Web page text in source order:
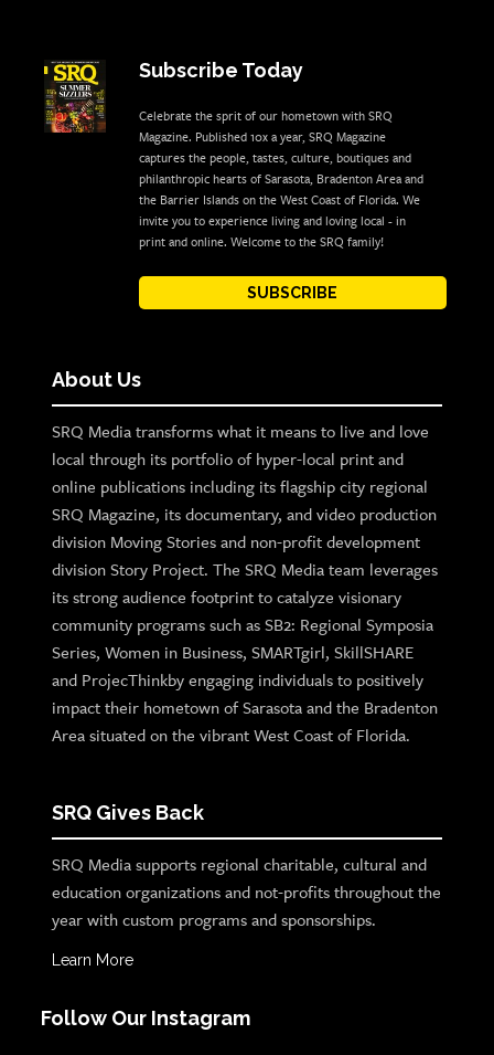
Subscribe Today
Celebrate the sprit of our hometown with SRQ
Magazine. Published 10x a year, SRQ Magazine
captures the people, tastes, culture, boutiques and
philanthropic hearts of Sarasota, Bradenton Area and
the Barrier Islands on the West Coast of Florida. We
invite you to experience living and loving local - in
print and online. Welcome to the SRQ family!
SUBSCRIBE
About Us
SRQ Media transforms what it means to live and love
local through its portfolio of hyper-local print and
online publications including its flagship city regional
SRQ Magazine, its documentary, and video production
division Moving Stories and non-profit development
division Story Project. The SRQ Media team leverages
its strong audience footprint to catalyze visionary
community programs such as SB2: Regional Symposia
Series, Women in Business, SMARTgirl, SkillSHARE
and ProjecThinkby engaging individuals to positively
impact their hometown of Sarasota and the Bradenton
Area situated on the vibrant West Coast of Florida.
SRQ Gives Back
SRQ Media supports regional charitable, cultural and
education organizations and not-profits throughout the
year with custom programs and sponsorships.
Learn More
Follow Our Instagram